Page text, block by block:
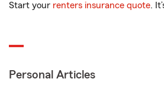
Start your renters insurance quote.
Personal Articles